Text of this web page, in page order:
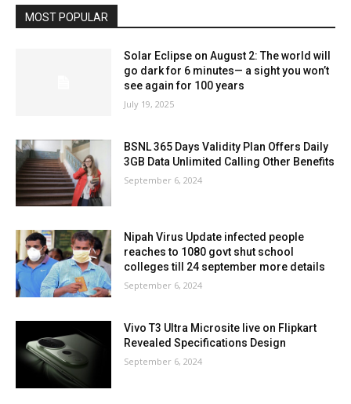
MOST POPULAR
Solar Eclipse on August 2: The world will
go dark for 6 minutes— a sight you won’t
see again for 100 years
July 19, 2025
BSNL 365 Days Validity Plan Offers Daily
3GB Data Unlimited Calling Other Benefits
September 6, 2024
Nipah Virus Update infected people
reaches to 1080 govt shut school
colleges till 24 september more details
September 6, 2024
Vivo T3 Ultra Microsite live on Flipkart
Revealed Specifications Design
September 6, 2024